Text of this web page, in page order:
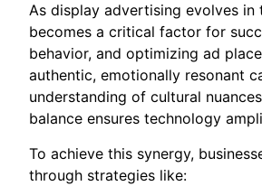
As display advertising evolves in
becomes a critical factor for
behavior, and optimizing ad
authentic, emotionally resonant
understanding of cultural
balance ensures technology
To achieve this synergy,
through strategies like: